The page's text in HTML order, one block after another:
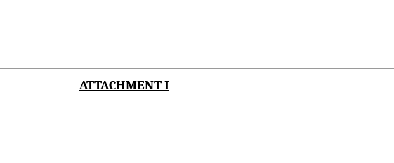
ATTACHMENT I